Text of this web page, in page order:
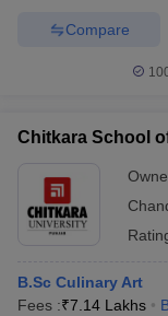
Compare
Chitkara School
B.Sc Culinary Art
Fees :₹7.14 Lakhs